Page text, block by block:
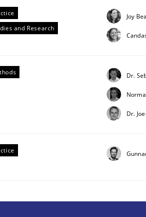
deals with the
and Research
Joy
Dr.
Dr.